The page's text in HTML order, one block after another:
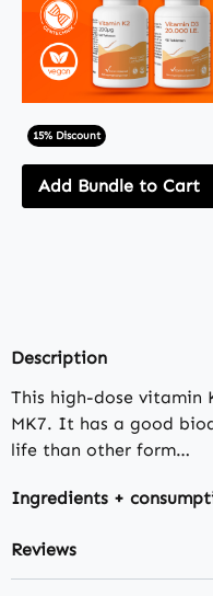
15% Discount
Add Bundle to Cart
Description
This high-dose vitamin
MK7. It has a good
life than other form…
Ingredients +
Reviews